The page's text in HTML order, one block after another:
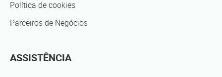
Política de cookies
Parceiros de Negócios
ASSISTÊNCIA